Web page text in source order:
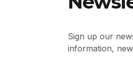
Sign up our
information,